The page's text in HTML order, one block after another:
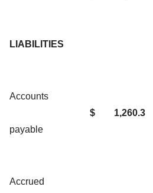
LIABILITIES
Accounts
payable
$ 1,260.3
Accrued